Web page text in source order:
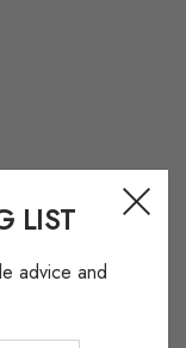
LIST
advice and